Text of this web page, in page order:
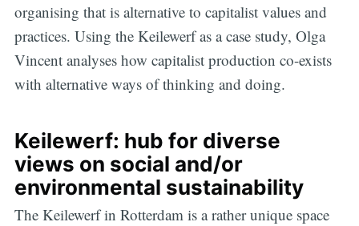
organising that is alternative to capitalist values and
practices. Using the Keilewerf as a case study, Olga
Vincent analyses how capitalist production co-exists
with alternative ways of thinking and doing.
Keilewerf: hub for diverse
views on social and/or
environmental sustainability
The Keilewerf in Rotterdam is a rather unique space